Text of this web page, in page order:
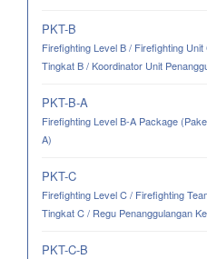
PKT-B
Firefighting Level B / Firefighting
Tingkat B / Koordinator Unit
PKT-B-A
Firefighting Level B-A Package
A)
PKT-C
Firefighting Level C / Firefighting
Tingkat C / Regu Penanggulangan
PKT-C-B